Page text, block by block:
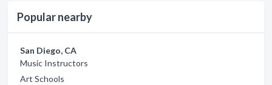
Popular nearby
San Diego, CA
Music Instructors
Art Schools